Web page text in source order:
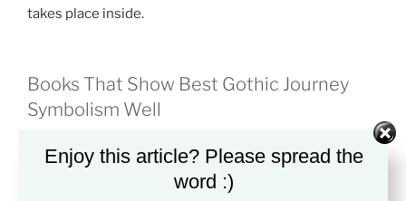
takes place inside.
Books That Show Best Gothic Journey
Symbolism Well
These books are useful for students who want strong
Gothic examples.
Enjoy this article? Please spread the
word :)